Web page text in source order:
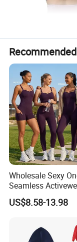
Wholesale Sexy
Seamless
Ballet Leotard
Jumpsuits for
Sleeveless Gym
Clothes
US$8.58-13.98